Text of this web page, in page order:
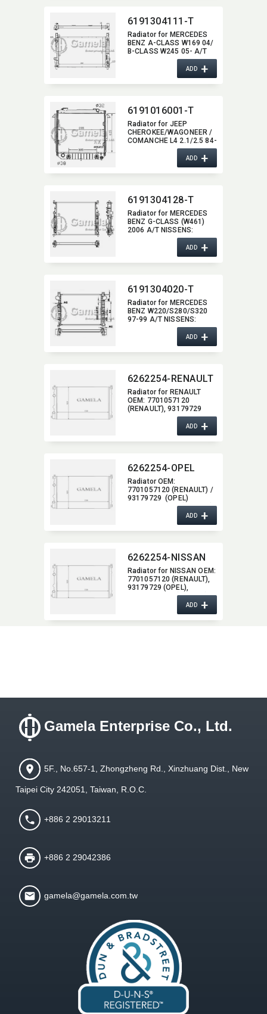
6191304111-T
Radiator for MERCEDES
BENZ A-CLASS W169 04/
B-CLASS W245 05- A/T
NISSENS:​ 62799A OEM:​
1695001803,​
ADD+
6191016001-T
Radiator for JEEP
CHEROKEE/​WAGONEER /
COMANCHE L4 2.1/2.5 84-
94 A/T OEM:​ 52003254,​
53000002,​ 53000006 DPI:​
ADD+
6191304128-T
Radiator for MERCEDES
BENZ G-CLASS (W461)
2006 A/T NISSENS:​
2515000103,​ 2515000003
ADD+
6191304020-T
Radiator for MERCEDES
BENZ W220/S280/S320
97-99 A/T NISSENS:​
ADD+
6262254-RENAULT
Radiator for RENAULT
OEM:​ 7701057120
(RENAULT),​ 93179729
(OPEL),​ 2140000 QAK
ADD+
6262254-OPEL
Radiator OEM:​
7701057120 (RENAULT) /
93179729 (OPEL)
/ 2140000 QAK (NISSAN)
ADD+
6262254-NISSAN
Radiator for NISSAN OEM:​
7701057120 (RENAULT),​
93179729 (OPEL),​
2140000 QAK (NISSAN)
ADD+
Gamela Enterprise Co., Ltd.
5F., No.657-1, Zhongzheng Rd., Xinzhuang Dist., New
Taipei City 242051, Taiwan, R.O.C.
+886 2 29013211
+886 2 29042386
gamela@gamela.com.tw